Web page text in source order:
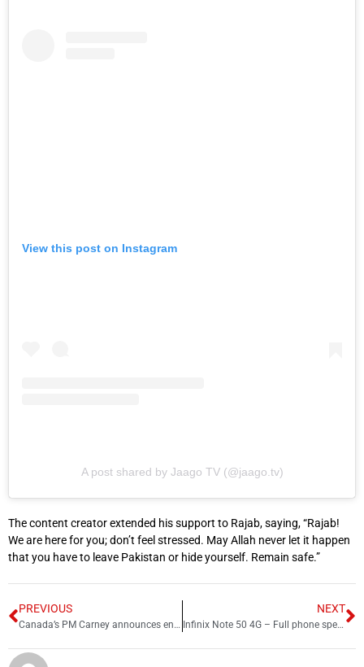
View this post on Instagram
A post shared by Jaago TV (@jaago.tv)
The content creator extended his support to Rajab, saying, “Rajab!
We are here for you; don’t feel stressed. May Allah never let it happen
that you have to leave Pakistan or hide yourself. Remain safe.”
PREVIOUS
Canada’s PM Carney announces end of ‘old relationship’ with US
NEXT
Infinix Note 50 4G – Full phone specifications 2025